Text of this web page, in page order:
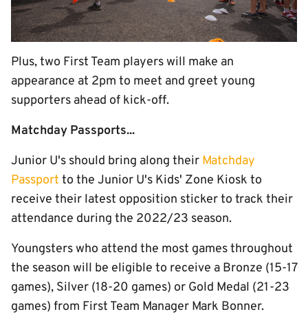
Plus, two First Team players will make an
appearance at 2pm to meet and greet young
supporters ahead of kick-off.
Matchday Passports...
Junior U's should bring along their Matchday
Passport to the Junior U's Kids' Zone Kiosk to
receive their latest opposition sticker to track their
attendance during the 2022/23 season.
Youngsters who attend the most games throughout
the season will be eligible to receive a Bronze (15-17
games), Silver (18-20 games) or Gold Medal (21-23
games) from First Team Manager Mark Bonner.